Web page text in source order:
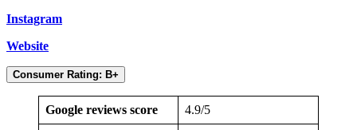
Instagram
Website
Consumer Rating: B+
Google reviews score 4.9/5